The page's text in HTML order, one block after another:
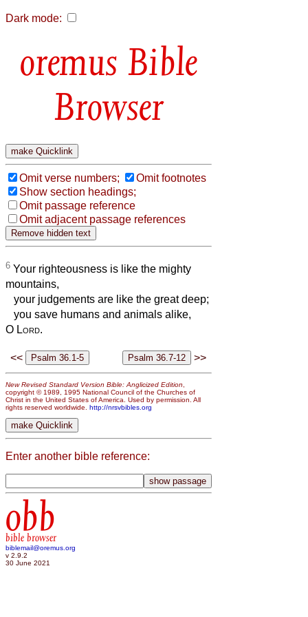
Dark mode:
Bible
Browser
Omit verse numbers;
Omit footnotes
Show section headings;
Omit passage reference
Omit adjacent passage references
6 Your righteousness is like the mighty
mountains,
your judgements are like the great deep;
you save humans and animals alike,
O Lord.
<< >>
New Revised Standard Version Bible: Anglicized Edition
copyright © 1989, 1995 National Council of the Churches of
Christ in the United States of America. Used by permission. All
rights reserved worldwide. http://nrsvbibles.org
Enter another bible reference:
obb
bible browser
biblemail@oremus.org
v 2.9.2
30 June 2021